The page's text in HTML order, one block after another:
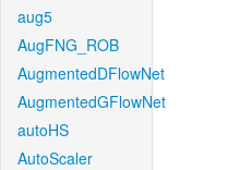
aug5
AugFNG_ROB
AugmentedDFlowNet
AugmentedGFlowNet
autoHS
AutoScaler